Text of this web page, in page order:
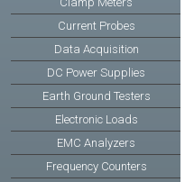
Current Probes
Data Acquisition
DC Power Supplies
Earth Ground Testers
Electronic Loads
EMC Analyzers
Frequency Counters